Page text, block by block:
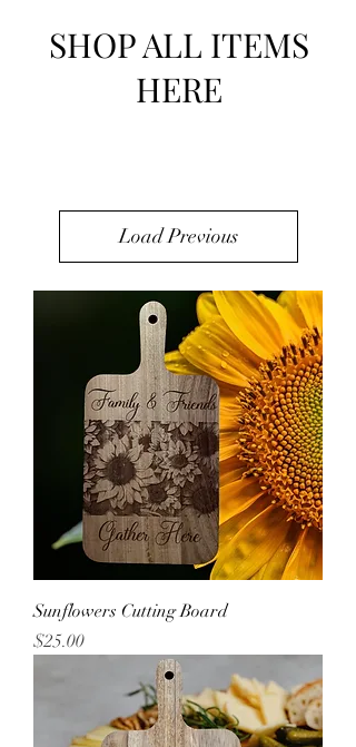
SHOP ALL ITEMS
HERE
Load Previous
Sunflowers Cutting Board
Price
$25.00